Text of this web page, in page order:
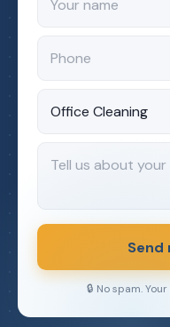
🔒 No spam.